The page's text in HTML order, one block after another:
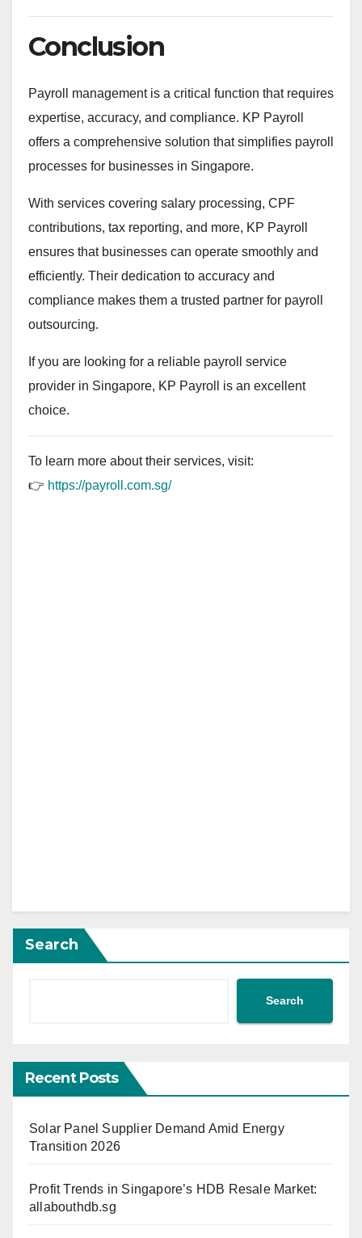
Conclusion
Payroll management is a critical function that requires
expertise, accuracy, and compliance. KP Payroll
offers a comprehensive solution that simplifies payroll
processes for businesses in Singapore.
With services covering salary processing, CPF
contributions, tax reporting, and more, KP Payroll
ensures that businesses can operate smoothly and
efficiently. Their dedication to accuracy and
compliance makes them a trusted partner for payroll
outsourcing.
If you are looking for a reliable payroll service
provider in Singapore, KP Payroll is an excellent
choice.
To learn more about their services, visit:
👉 https://payroll.com.sg/
Search
Search
Recent Posts
Solar Panel Supplier Demand Amid Energy
Transition 2026
Profit Trends in Singapore’s HDB Resale Market:
allabouthdb.sg